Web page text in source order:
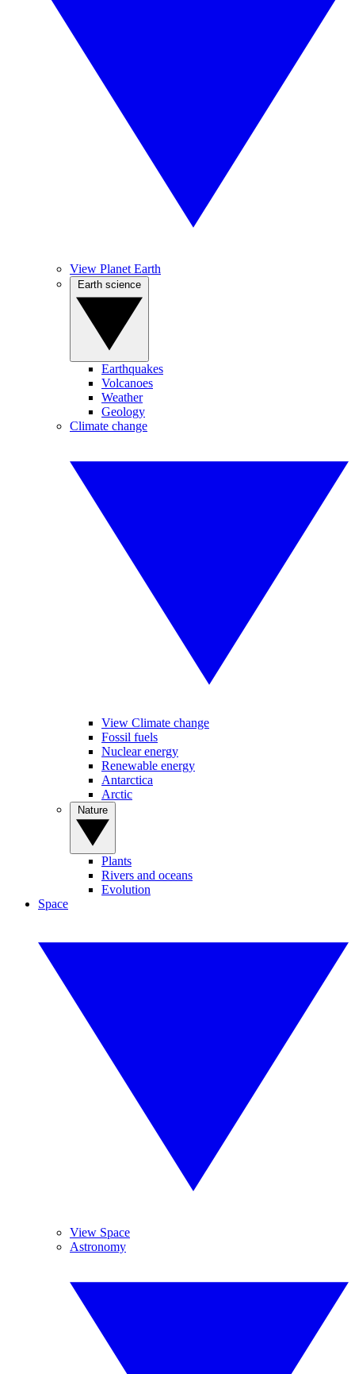
View Planet Earth
Earthquakes
Volcanoes
Weather
Geology
Climate change
View Climate change
Fossil fuels
Nuclear energy
Renewable energy
Antarctica
Arctic
Plants
Rivers and oceans
Evolution
Space
View Space
Astronomy